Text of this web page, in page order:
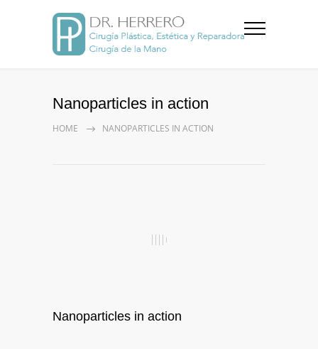
Nanoparticles in action
HOME NANOPARTICLES IN ACTION
Nanoparticles in action